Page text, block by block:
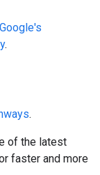
Google's
.
.
of the latest
faster and more